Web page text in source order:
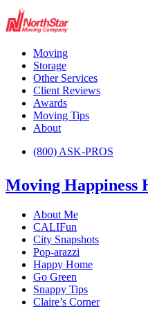
Moving
Storage
Other Services
Client Reviews
Awards
Moving Tips
About
(800) ASK-PROS
Moving Happiness
About Me
CALIFun
City Snapshots
Pop-arazzi
Happy Home
Go Green
Snappy Tips
Claire’s Corner